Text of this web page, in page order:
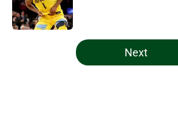
5 related articles loaded
Next